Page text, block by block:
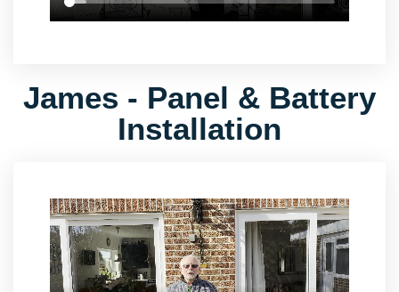
James - Panel & Battery
Installation